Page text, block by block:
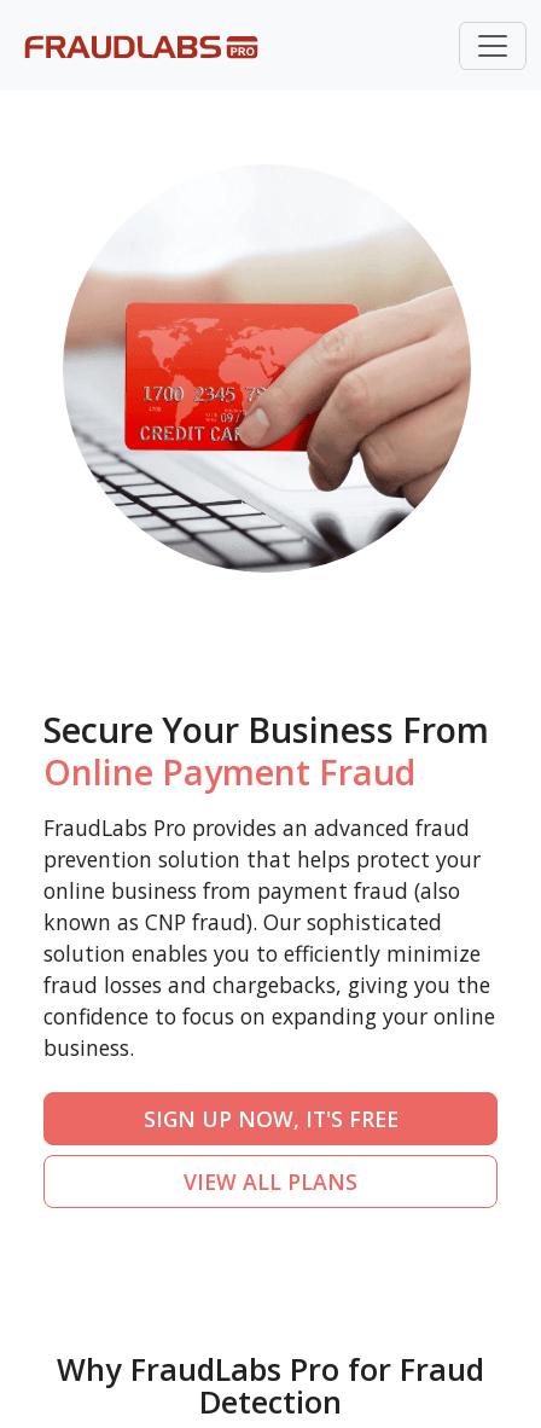
Secure Your Business From
Online Payment Fraud
FraudLabs Pro provides an advanced fraud
prevention solution that helps protect your
online business from payment fraud (also
known as CNP fraud). Our sophisticated
solution enables you to efficiently minimize
fraud losses and chargebacks, giving you the
confidence to focus on expanding your online
business.
SIGN UP NOW, IT'S FREE
VIEW ALL PLANS
Why FraudLabs Pro for Fraud
Detection